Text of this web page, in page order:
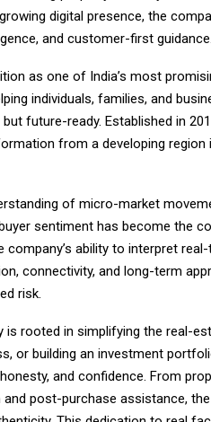
digital presence, the
and customer-first guidance.
as one of India’s most
individuals, families, and
future-ready. Established in
from a developing
of micro-market
sentiment has become the
company’s ability to interpret
connectivity, and long-term
risk.
rooted in simplifying the real-
or building an investment
and confidence. From
post-purchase assistance,